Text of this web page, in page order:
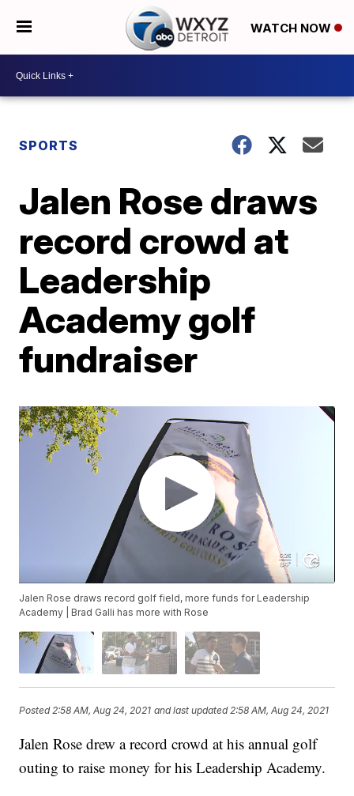
WATCH NOW
SPORTS
Jalen Rose draws
record crowd at
Leadership
Academy golf
fundraiser
Jalen Rose draws record golf field, more funds for Leadership
Academy | Brad Galli has more with Rose
Posted2:58 AM, Aug 24, 2021 and last updated 2:58 AM, Aug 24, 2021
Jalen Rose drew a record crowd at his annual golf
outing to raise money for his Leadership Academy.